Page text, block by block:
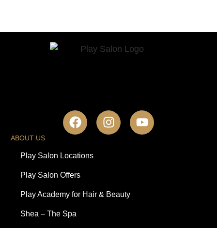
ABOUT US
Play Salon Locations
Play Salon Offers
Play Academy for Hair & Beauty
Shea – The Spa